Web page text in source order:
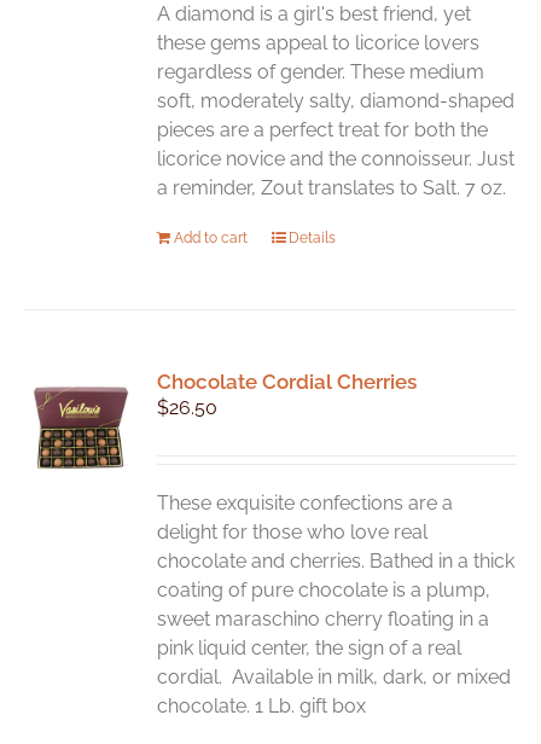
A diamond is a girl's best friend, yet
these gems appeal to licorice lovers
regardless of gender. These medium
soft, moderately salty, diamond-shaped
pieces are a perfect treat for both the
licorice novice and the connoisseur. Just
a reminder, Zout translates to Salt. 7 oz.
Add to cart Details
Chocolate Cordial Cherries
$26.50
These exquisite confections are a
delight for those who love real
chocolate and cherries. Bathed in a thick
coating of pure chocolate is a plump,
sweet maraschino cherry floating in a
pink liquid center, the sign of a real
cordial. Available in milk, dark, or mixed
chocolate. 1 Lb. gift box